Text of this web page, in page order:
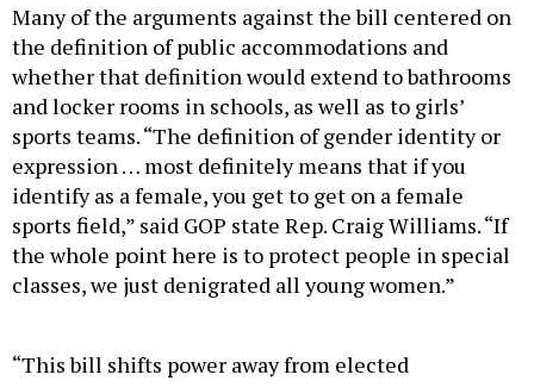
Many of the arguments against the bill centered on
the definition of public accommodations and
whether that definition would extend to bathrooms
and locker rooms in schools, as well as to girls’
sports teams. “The definition of gender identity or
expression … most definitely means that if you
identify as a female, you get to get on a female
sports field,” said GOP state Rep. Craig Williams. “If
the whole point here is to protect people in special
classes, we just denigrated all young women.”
“This bill shifts power away from elected